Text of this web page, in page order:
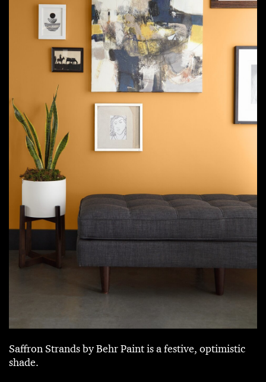
Saffron Strands by Behr Paint is a festive, optimistic
shade.